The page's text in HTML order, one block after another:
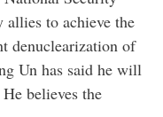
to achieve the
denuclearization of
Un has said he will
believes the